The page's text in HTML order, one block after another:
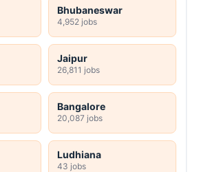
Bhubaneswar
4,952 jobs
Jaipur
26,811 jobs
Bangalore
20,087 jobs
Ludhiana
43 jobs